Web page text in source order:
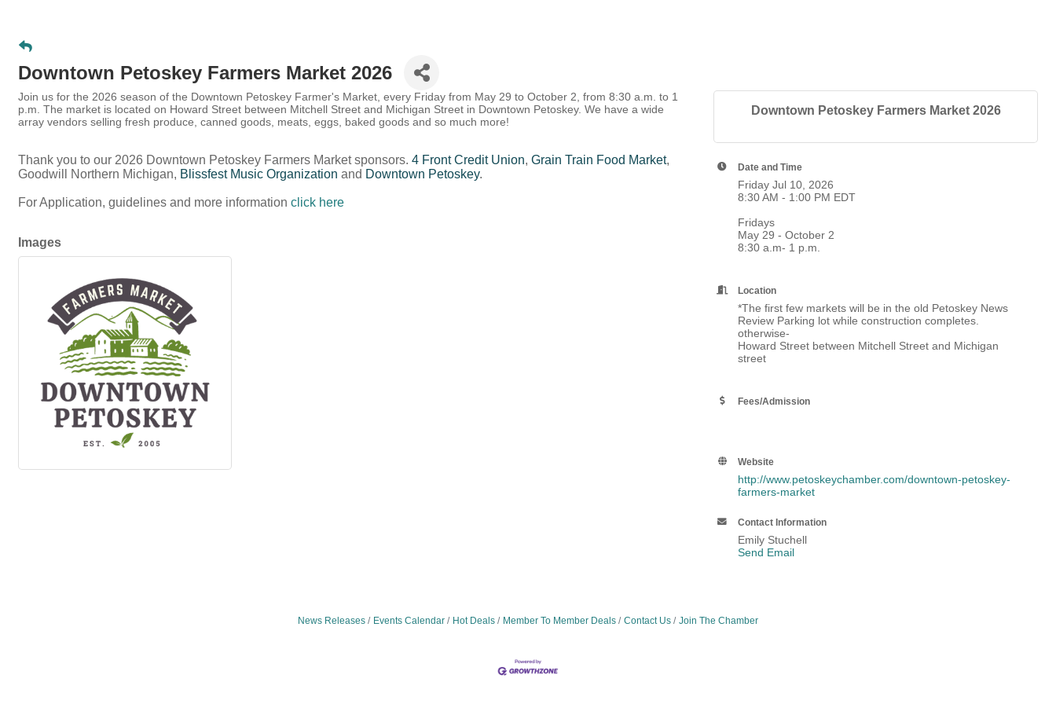
Downtown Petoskey Farmers Market 2026
Join us for the 2026 season of the Downtown Petoskey Farmer's Market, every Friday from May 29 to October 2, from 8:30 a.m. to 1
p.m. The market is located on Howard Street between Mitchell Street and Michigan Street in Downtown Petoskey. We have a wide
array vendors selling fresh produce, canned goods, meats, eggs, baked goods and so much more!
Thank you to our 2026 Downtown Petoskey Farmers Market sponsors. 4 Front Credit Union, Grain Train Food Market,
Goodwill Northern Michigan, Blissfest Music Organization and Downtown Petoskey.
For Application, guidelines and more information click here
Images
Downtown Petoskey Farmers Market 2026
Date and Time
Friday Jul 10, 2026
8:30 AM - 1:00 PM EDT
Fridays
May 29 - October 2
8:30 a.m- 1 p.m.
Location
*The first few markets will be in the old Petoskey News
Review Parking lot while construction completes.
otherwise-
Howard Street between Mitchell Street and Michigan
street
Fees/Admission
Website
http://www.petoskeychamber.com/downtown-petoskey-
farmers-market
Contact Information
Emily Stuchell
Send Email
News Releases Events Calendar Hot Deals Member To Member Deals Contact Us Join The Chamber